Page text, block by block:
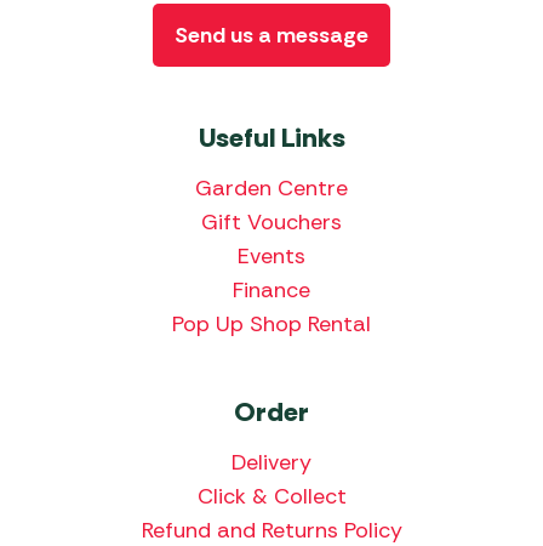
Useful Links
Garden Centre
Gift Vouchers
Events
Finance
Pop Up Shop Rental
Order
Delivery
Click & Collect
Refund and Returns Policy
Send us a message